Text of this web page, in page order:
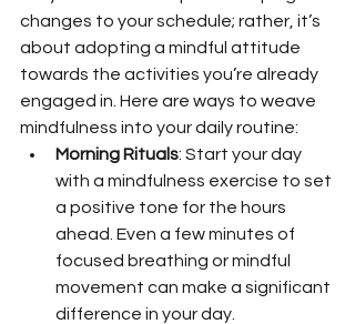
changes to your schedule; rather, it’s
about adopting a mindful attitude
towards the activities you’re already
engaged in. Here are ways to weave
mindfulness into your daily routine:
Morning Rituals: Start your day
with a mindfulness exercise to set
a positive tone for the hours
ahead. Even a few minutes of
focused breathing or mindful
movement can make a significant
difference in your day.